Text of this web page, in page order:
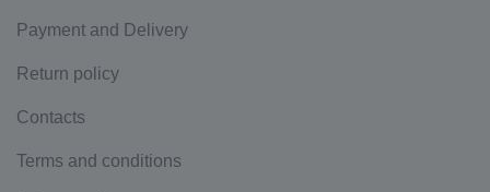
Payment and Delivery
Return policy
Contacts
Terms and conditions